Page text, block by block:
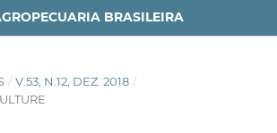
BRASILEIRA
/ V.53, N.12, DEZ. 2018 /